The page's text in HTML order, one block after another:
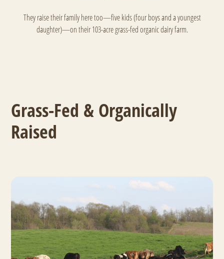
They raise their family here too—five kids (four boys and a youngest
daughter)—on their 103-acre grass-fed organic dairy farm.
Grass-Fed & Organically
Raised